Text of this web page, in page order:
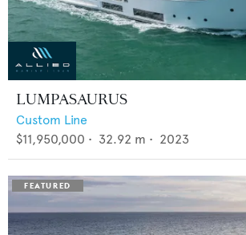
LUMPASAURUS
Custom Line
$11,950,000 • 32.92 m • 2023